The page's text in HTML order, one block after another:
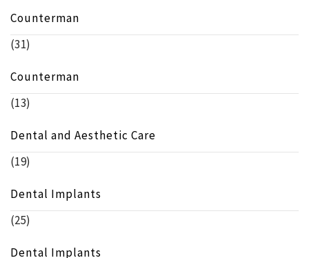
Counterman
(31)
Counterman
(13)
Dental and Aesthetic Care
(19)
Dental Implants
(25)
Dental Implants